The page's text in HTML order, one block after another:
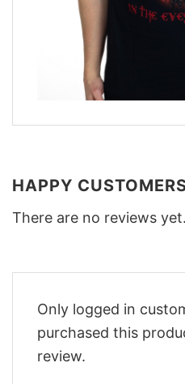
HAPPY
There are no reviews yet.
Only logged in
purchased this
review.